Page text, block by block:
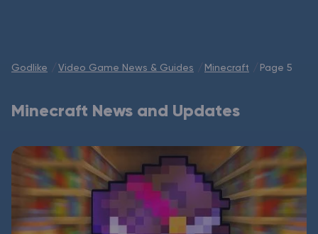
Godlike Video Game News & Guides Minecraft Page 5
Minecraft News and Updates